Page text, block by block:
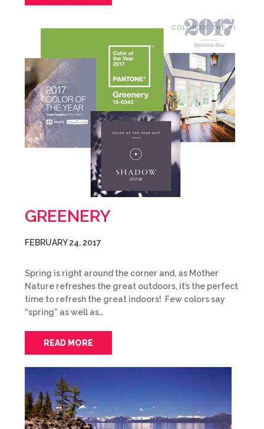
GREENERY
FEBRUARY 24, 2017
Spring is right around the corner and, as Mother
Nature refreshes the great outdoors, it’s the perfect
time to refresh the great indoors! Few colors say
“spring” as well as…
READ MORE